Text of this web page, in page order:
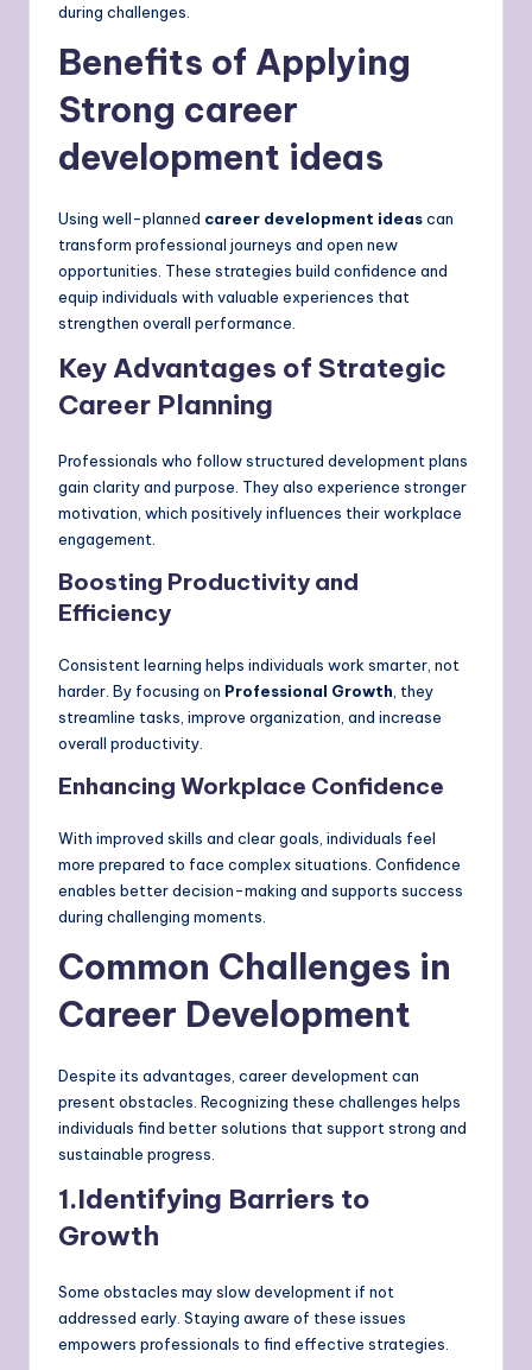
during challenges.
Benefits of Applying
Strong career
development ideas
Using well-planned career development ideascan
transform professional journeys and open new
opportunities. These strategies build confidence and
equip individuals with valuable experiences that
strengthen overall performance.
Key Advantages of Strategic
Career Planning
Professionals who follow structured development plans
gain clarity and purpose. They also experience stronger
motivation, which positively influences their workplace
engagement.
Boosting Productivity and
Efficiency
Consistent learning helps individuals work smarter, not
harder. By focusing on Professional Growth , they
streamline tasks, improve organization, and increase
overall productivity.
Enhancing Workplace Confidence
With improved skills and clear goals, individuals feel
more prepared to face complex situations. Confidence
enables better decision-making and supports success
during challenging moments.
Common Challenges in
Career Development
Despite its advantages, career development can
present obstacles. Recognizing these challenges helps
individuals find better solutions that support strong and
sustainable progress.
1.Identifying Barriers to
Growth
Some obstacles may slow development if not
addressed early. Staying aware of these issues
empowers professionals to find effective strategies.